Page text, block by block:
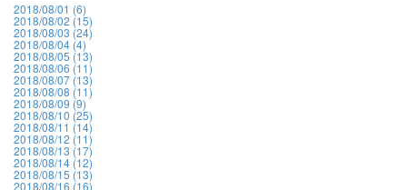
2018/08/01 (6)
2018/08/02 (15)
2018/08/03 (24)
2018/08/04 (4)
2018/08/05 (13)
2018/08/06 (11)
2018/08/07 (13)
2018/08/08 (11)
2018/08/09 (9)
2018/08/10 (25)
2018/08/11 (14)
2018/08/12 (11)
2018/08/13 (17)
2018/08/14 (12)
2018/08/15 (13)
2018/08/16 (16)